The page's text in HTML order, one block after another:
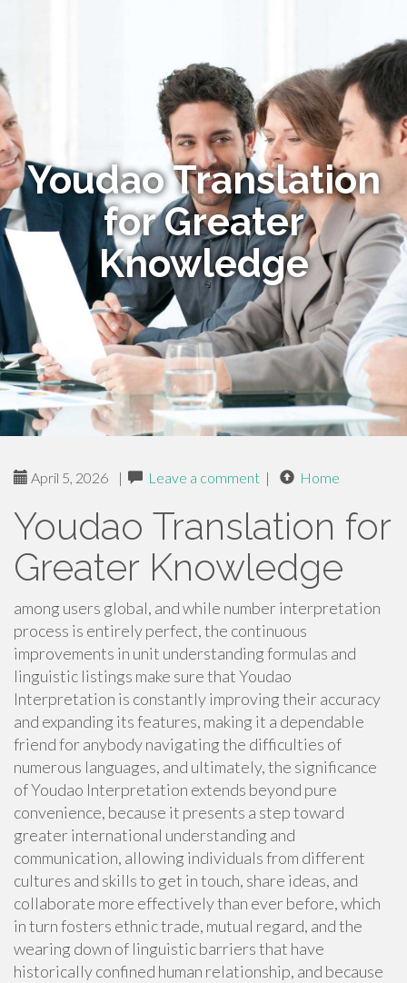
Youdao Translation
for Greater
Knowledge
April 5, 2026 | Leave a comment | Home
Youdao Translation for
Greater Knowledge
among users global, and while number interpretation
process is entirely perfect, the continuous
improvements in unit understanding formulas and
linguistic listings make sure that Youdao
Interpretation is constantly improving their accuracy
and expanding its features, making it a dependable
friend for anybody navigating the difficulties of
numerous languages, and ultimately, the significance
of Youdao Interpretation extends beyond pure
convenience, because it presents a step toward
greater international understanding and
communication, allowing individuals from different
cultures and skills to get in touch, share ideas, and
collaborate more effectively than ever before, which
in turn fosters ethnic trade, mutual regard, and the
wearing down of linguistic barriers that have
historically confined human relationship, and because